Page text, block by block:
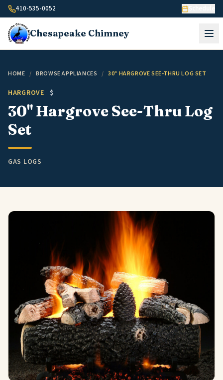
Skip to content
410-535-0052
Chesapeake Chimney
HOME / BROWSE APPLIANCES / 30" HARGROVE SEE-THRU LOG SET
HARGROVE $
30" Hargrove See-Thru Log
Set
GAS LOGS